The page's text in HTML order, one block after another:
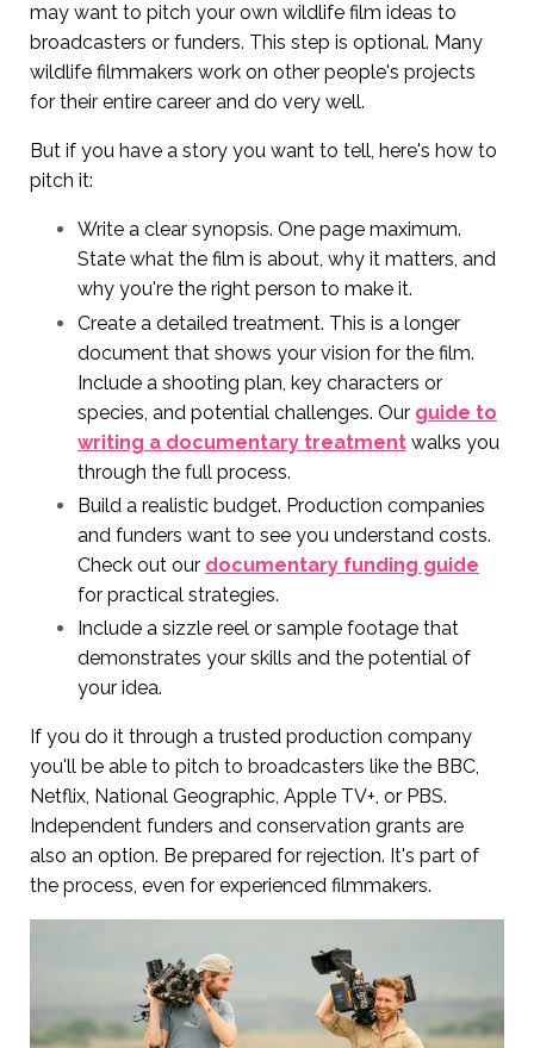
may want to pitch your own wildlife film ideas to
broadcasters or funders. This step is optional. Many
wildlife filmmakers work on other people's projects
for their entire career and do very well.
But if you have a story you want to tell, here's how to
pitch it:
Write a clear synopsis. One page maximum.
State what the film is about, why it matters, and
why you're the right person to make it.
Create a detailed treatment. This is a longer
document that shows your vision for the film.
Include a shooting plan, key characters or
species, and potential challenges. Our guide to
writing a documentary treatment walks you
through the full process.
Build a realistic budget. Production companies
and funders want to see you understand costs.
Check out our documentary funding guide
for practical strategies.
Include a sizzle reel or sample footage that
demonstrates your skills and the potential of
your idea.
If you do it through a trusted production company
you'll be able to pitch to broadcasters like the BBC,
Netflix, National Geographic, Apple TV+, or PBS.
Independent funders and conservation grants are
also an option. Be prepared for rejection. It's part of
the process, even for experienced filmmakers.